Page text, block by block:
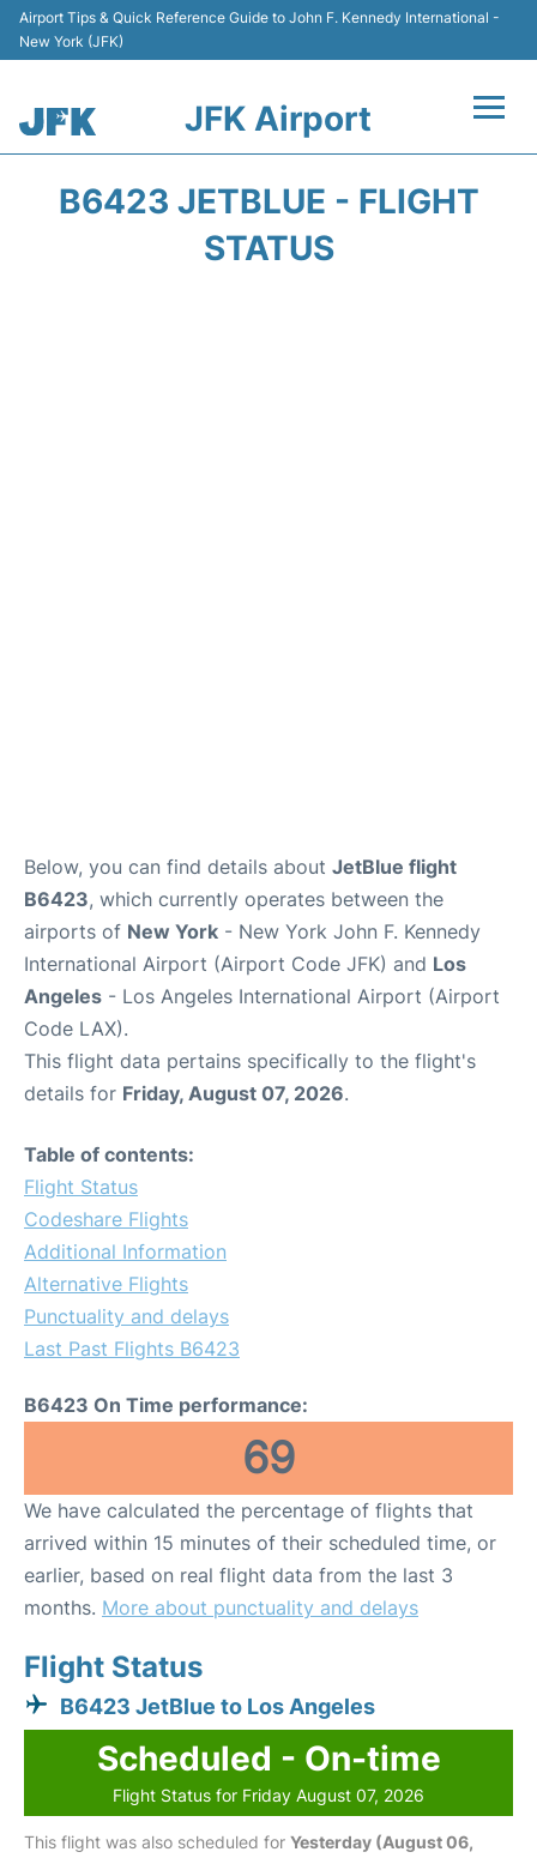
Airport Tips & Quick Reference Guide to John F. Kennedy International -
New York (JFK)
JFK Airport
B6423 JETBLUE - FLIGHT
STATUS
Below, you can find details about JetBlue flight
B6423, which currently operates between the
airports of New York - New York John F. Kennedy
International Airport (Airport Code JFK) and Los
Angeles - Los Angeles International Airport (Airport
Code LAX).
This flight data pertains specifically to the flight's
details for Friday, August 07, 2026.
Table of contents:
Flight Status
Codeshare Flights
Additional Information
Alternative Flights
Punctuality and delays
Last Past Flights B6423
B6423 On Time performance:
69
We have calculated the percentage of flights that
arrived within 15 minutes of their scheduled time, or
earlier, based on real flight data from the last 3
months. More about punctuality and delays
Flight Status
B6423 JetBlue to Los Angeles
Scheduled - On-time
Flight Status for Friday August 07, 2026
This flight was also scheduled for Yesterday (August 06,